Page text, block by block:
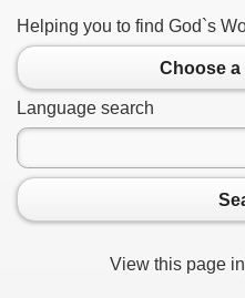
Helping you to find God`s
Choose
Language search
View this page in